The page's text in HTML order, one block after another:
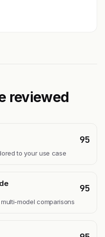
reviewed
95
to your use case
95
model comparisons